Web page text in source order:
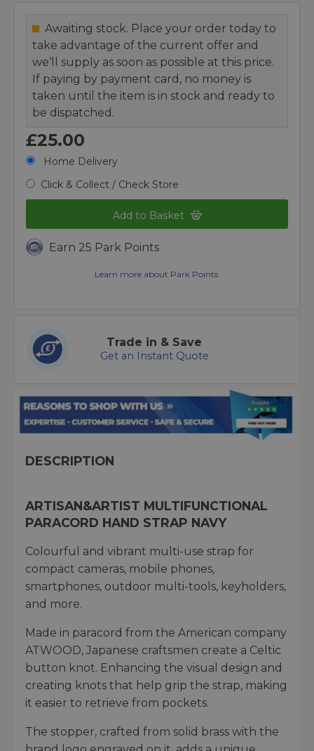
Awaiting stock. Place your order today to
take advantage of the current offer and
we’ll supply as soon as possible at this price.
If paying by payment card, no money is
taken until the item is in stock and ready to
be dispatched.
£25.00
Home Delivery
Click & Collect / Check Store
Add to Basket
Earn 25 Park Points
Learn more about Park Points.
Trade in & Save
Get an Instant Quote
DESCRIPTION
ARTISAN&ARTIST MULTIFUNCTIONAL
PARACORD HAND STRAP NAVY
Colourful and vibrant multi-use strap for
compact cameras, mobile phones,
smartphones, outdoor multi-tools, keyholders,
and more.
Made in paracord from the American company
ATWOOD, Japanese craftsmen create a Celtic
button knot. Enhancing the visual design and
creating knots that help grip the strap, making
it easier to retrieve from pockets.
The stopper, crafted from solid brass with the